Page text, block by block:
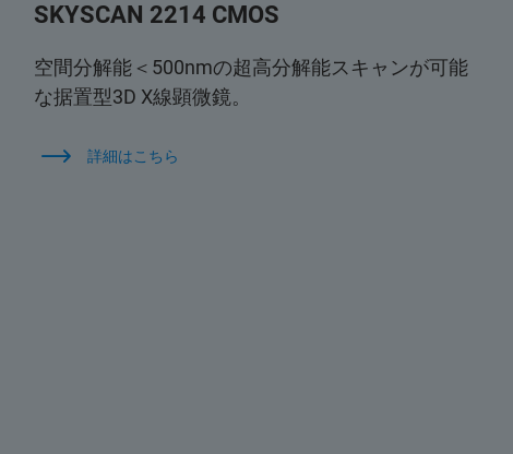
SKYSCAN 2214 CMOS
空間分解能＜500nmの超高分解能スキャンが可能
な据置型3D X線顕微鏡。
詳細はこちら